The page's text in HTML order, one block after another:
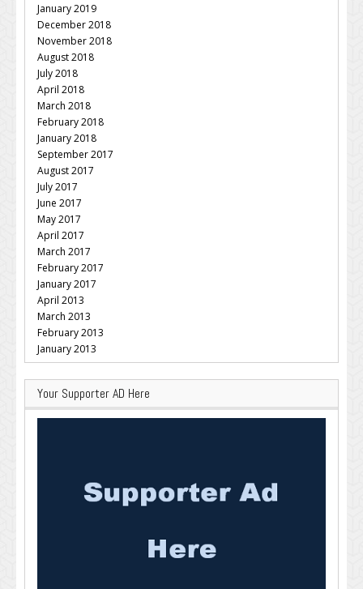
January 2019
December 2018
November 2018
August 2018
July 2018
April 2018
March 2018
February 2018
January 2018
September 2017
August 2017
July 2017
June 2017
May 2017
April 2017
March 2017
February 2017
January 2017
April 2013
March 2013
February 2013
January 2013
Your Supporter AD Here